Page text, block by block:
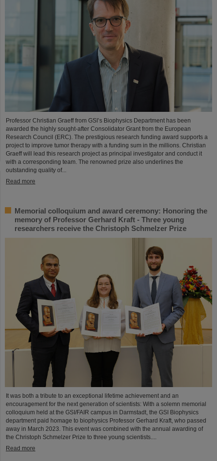
Professor Christian Graeff from GSI’s Biophysics Department has been
awarded the highly sought-after Consolidator Grant from the European
Research Council (ERC). The prestigious research funding award supports a
project to improve tumor therapy with a funding sum in the millions. Christian
Graeff will lead this research project as principal investigator and conduct it
with a corresponding team. The renowned prize also underlines the
outstanding quality of...
Read more
Memorial colloquium and award ceremony: Honoring the
memory of Professor Gerhard Kraft - Three young
researchers receive the Christoph Schmelzer Prize
It was both a tribute to an exceptional lifetime achievement and an
encouragement for the next generation of scientists: With a solemn memorial
colloquium held at the GSI/FAIR campus in Darmstadt, the GSI Biophysics
department paid homage to biophysics Professor Gerhard Kraft, who passed
away in March 2023. This event was combined with the annual awarding of
the Christoph Schmelzer Prize to three young scientists....
Read more